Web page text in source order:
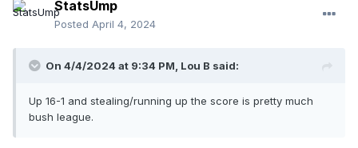
StatsUmp
Posted April 4, 2024
On 4/4/2024 at 9:34 PM, Lou B said:
Up 16-1 and stealing/running up the score is pretty much
bush league.